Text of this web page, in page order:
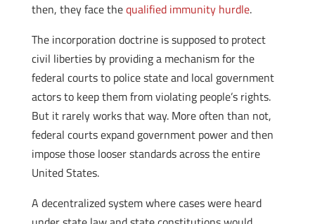
then, they face thequalified immunity hurdle.
The incorporation doctrine is supposed to protect
civil liberties by providing a mechanism for the
federal courts to police state and local government
actors to keep them from violating people’s rights.
But it rarely works that way. More often than not,
federal courts expand government power and then
impose those looser standards across the entire
United States.
A decentralized system where cases were heard